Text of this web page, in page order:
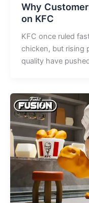
Why
on KFC
KFC once ruled
chicken, but rising
quality have